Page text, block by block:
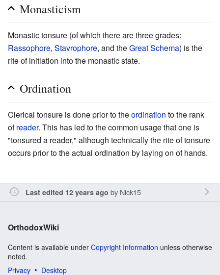
Monasticism
Monastic tonsure (of which there are three grades:
Rassophore, Stavrophore, and theGreat Schema) is the
rite of initiation into the monastic state.
Ordination
Clerical tonsure is done prior to theordination to the rank
ofreader. This has led to the common usage that one is
"tonsured a reader," although technically the rite of tonsure
occurs prior to the actual ordination by laying on of hands.
Last edited 12 years ago by Nick15
OrthodoxWiki
Content is available under Copyright Information unless otherwise
noted.
Privacy
Desktop